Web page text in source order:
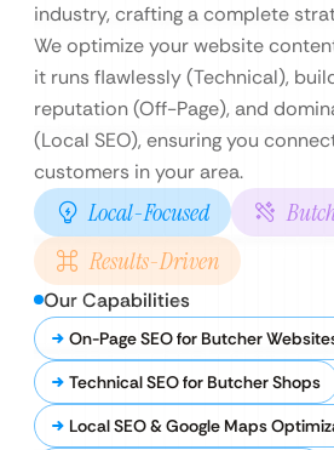
industry, crafting a complete
We optimize your website
it runs flawlessly (Technical),
reputation (Off-Page), and
(Local SEO), ensuring you
customers in your area.
Local-Focused
Results-Driven
Our Capabilities
On-Page SEO for Butcher
Technical SEO for Butcher Shops
Local SEO & Google Maps